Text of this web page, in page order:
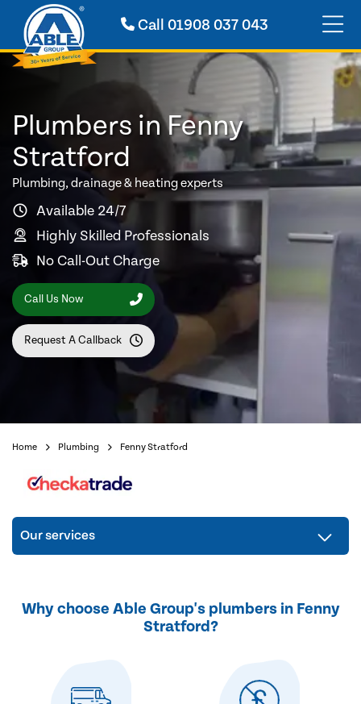
Call 01908 037 043
Plumbers in Fenny
Stratford
Plumbing, drainage & heating experts
Available 24/7
Highly Skilled Professionals
No Call-Out Charge
Call Us Now
Request A Callback
Home Plumbing Fenny Stratford
Our services
Why choose Able Group's plumbers in Fenny
Stratford?